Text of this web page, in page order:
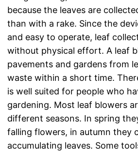
because the leaves are
than with a rake. Since the
and easy to operate, leaf
without physical effort. A leaf
pavements and gardens from
waste within a short time.
is well suited for people who
gardening. Most leaf blowers
different seasons. In spring
falling flowers, in autumn they
accumulating leaves. Some